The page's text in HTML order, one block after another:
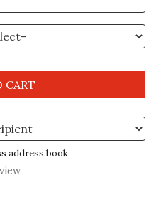
address book